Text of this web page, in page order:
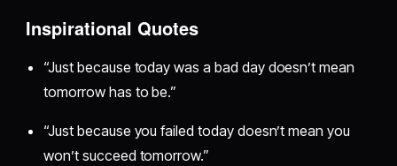
Inspirational Quotes
“Just because today was a bad day doesn’t mean
tomorrow has to be.”
“Just because you failed today doesn’t mean you
won’t succeed tomorrow.”